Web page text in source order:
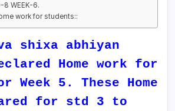
8 WEEK-6.
work for students::
shixa abhiyan
Home work for
Week 5. These Home
for std 3 to